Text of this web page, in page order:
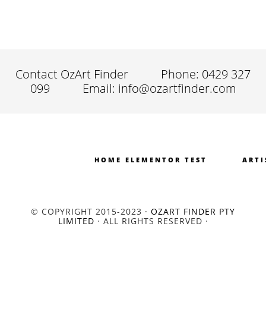
Contact OzArt Finder
Phone: 0429 327
099
Email: info@ozartfinder.com
HOME ELEMENTOR TEST
© COPYRIGHT 2015-2023 · OZART FINDER PTY
LIMITED · ALL RIGHTS RESERVED ·